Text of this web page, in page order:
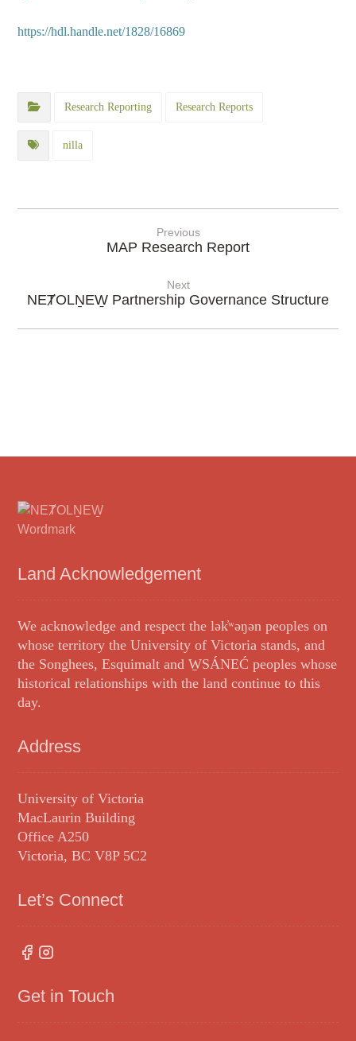
https://hdl.handle.net/1828/16869
Research Reporting Research Reports
nilla
Previous
MAP Research Report
Next
NEȾOLṈEW̱ Partnership Governance Structure
Land Acknowledgement
We acknowledge and respect the lək̓ʷəŋən peoples on
whose territory the University of Victoria stands, and
the Songhees, Esquimalt and W̱SÁNEĆ peoples whose
historical relationships with the land continue to this
day.
Address
University of Victoria
MacLaurin Building
Office A250
Victoria, BC V8P 5C2
Let’s Connect
Get in Touch